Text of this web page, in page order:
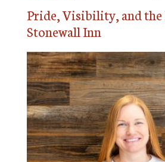
CONTACT
Pride, Visibility, and the
Stonewall Inn